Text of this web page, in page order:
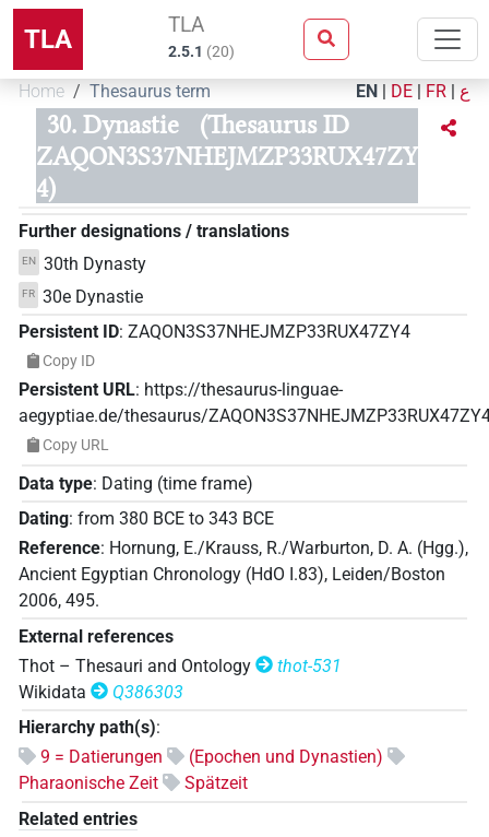
TLA TLA
2.5.1 (20)
Home Thesaurus term EN | DE | FR | ع
30. Dynastie
(Thesaurus ID
ZAQON3S37NHEJMZP33RUX47ZY
4)
Further designations / translations
EN 30th Dynasty
FR 30e Dynastie
Persistent ID: ZAQON3S37NHEJMZP33RUX47ZY4
Copy ID
Persistent URL: https://thesaurus-linguae-
aegyptiae.de/thesaurus/
Copy URL
Data type: Dating (time frame)
Dating: from 380 BCE to 343 BCE
Reference: Hornung, E./Krauss, R./Warburton, D. A. (Hgg.),
Ancient Egyptian Chronology (HdO I.83), Leiden/Boston
2006, 495.
External references
Thot – Thesauri and Ontology
thot-531
Wikidata
Q386303
Hierarchy path(s):
9 = Datierungen
(Epochen und Dynastien)
Pharaonische Zeit
Spätzeit
Related entries